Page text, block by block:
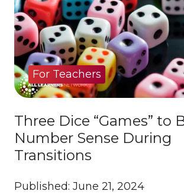
Three Dice “Games” to
Number Sense During
Transitions
Published: June 21, 2024
For Teachers